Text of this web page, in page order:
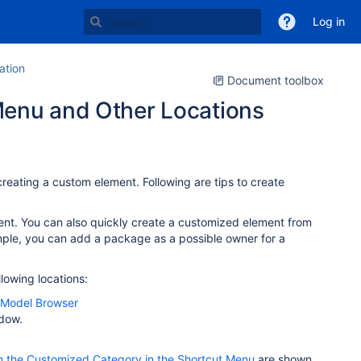
Log in
Document toolbox
and Other Locations
a custom element. Following are tips to create
You can also quickly create a customized element from
you can add a package as a possible owner for a
locations:
Model Browser